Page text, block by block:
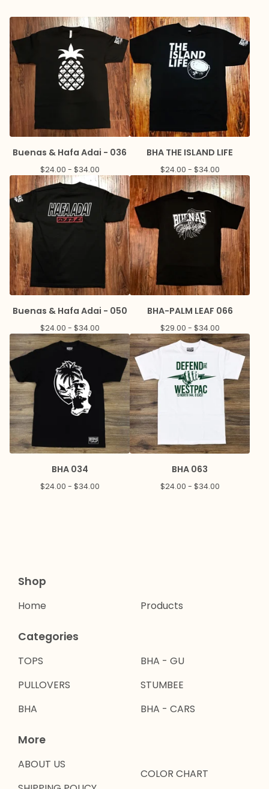
Buenas & Hafa Adai - 036
$24.00 - $34.00
BHA THE ISLAND LIFE
$24.00 - $34.00
Buenas & Hafa Adai - 050
$24.00 - $34.00
BHA-PALM LEAF 066
$29.00 - $34.00
BHA 034
$24.00 - $34.00
BHA 063
$24.00 - $34.00
Shop
Home Products
Categories
TOPS
PULLOVERS
BHA
BHA - GU
STUMBEE
BHA - CARS
More
ABOUT US
COLOR CHART